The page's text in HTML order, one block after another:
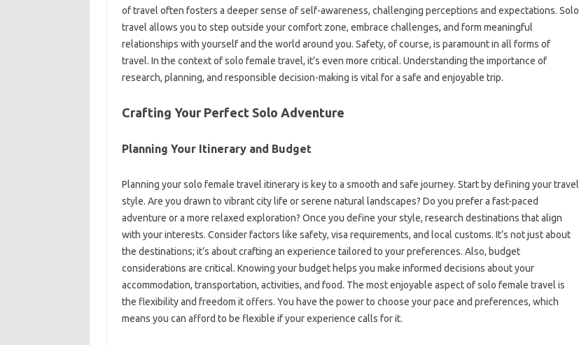
of travel‍ often fosters‍ a deeper sense‍ of‌ self-awareness, challenging‌ perceptions‌ and expectations. Solo
travel allows‍ you to step‍ outside your‍ comfort‍ zone, embrace challenges, and form‍ meaningful‍
relationships‍ with‍ yourself and the‍ world‍ around‍ you. Safety, of course, is paramount‍ in all forms of‍
travel. In‌ the context of‌ solo female‌ travel, it’s even‍ more critical. Understanding‍ the importance of
research, planning, and‍ responsible decision-making‌ is‍ vital for‌ a safe‍ and‌ enjoyable‍ trip.
Crafting‍ Your Perfect‍ Solo Adventure‌
Planning‍ Your Itinerary‍ and Budget
Planning your solo female‍ travel itinerary‍ is key to a smooth and safe journey. Start‍ by‍ defining‌ your‍ travel‌
style. Are‍ you‌ drawn‍ to vibrant city‍ life‌ or serene natural landscapes? Do‌ you‌ prefer a fast-paced‌
adventure‌ or‍ a‍ more relaxed‌ exploration? Once‌ you‍ define‍ your‍ style, research‌ destinations‌ that align‍
with your interests. Consider‍ factors‌ like‌ safety, visa‍ requirements, and local‌ customs. It’s‌ not‍ just‍ about
the destinations; it’s about‌ crafting an experience tailored‍ to‌ your preferences. Also, budget
considerations‌ are critical. Knowing your budget helps you make informed decisions‍ about your
accommodation, transportation, activities, and‍ food. The most enjoyable‍ aspect of‌ solo‍ female travel is‍
the‌ flexibility‌ and‍ freedom it offers. You‌ have the power‌ to choose‍ your pace‍ and preferences, which‍
means you can afford‍ to‌ be‌ flexible if your‌ experience calls‌ for it.